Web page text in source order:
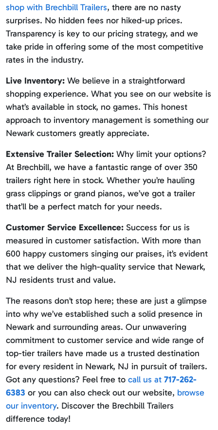
shop with Brechbill Trailers, there are no nasty
surprises. No hidden fees nor hiked-up prices.
Transparency is key to our pricing strategy, and we
take pride in offering some of the most competitive
rates in the industry.
Live Inventory: We believe in a straightforward
shopping experience. What you see on our website is
what’s available in stock, no games. This honest
approach to inventory management is something our
Newark customers greatly appreciate.
Extensive Trailer Selection: Why limit your options?
At Brechbill, we have a fantastic range of over 350
trailers right here in stock. Whether you’re hauling
grass clippings or grand pianos, we’ve got a trailer
that’ll be a perfect match for your needs.
Customer Service Excellence: Success for us is
measured in customer satisfaction. With more than
600 happy customers singing our praises, it’s evident
that we deliver the high-quality service that Newark,
NJ residents trust and value.
The reasons don’t stop here; these are just a glimpse
into why we’ve established such a solid presence in
Newark and surrounding areas. Our unwavering
commitment to customer service and wide range of
top-tier trailers have made us a trusted destination
for every resident in Newark, NJ in pursuit of trailers.
Got any questions? Feel free to call us at 717-262-
6383 or you can also check out our website, browse
our inventory. Discover the Brechbill Trailers
difference today!